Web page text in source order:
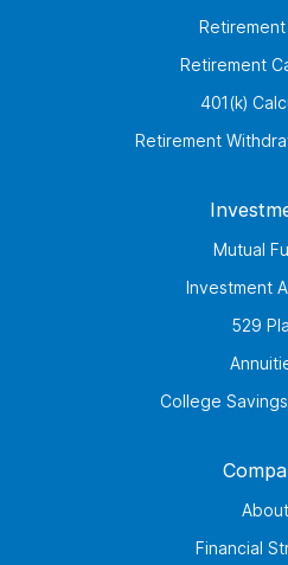
Retirement
Retirement
401(k)
Retirement
Mutual
Investment
529
College
About
Financial